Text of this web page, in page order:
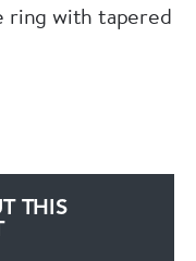
ring with tapered
THIS